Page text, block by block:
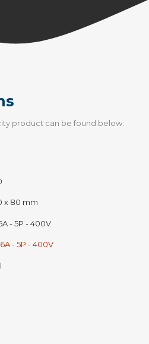
product can be found below.
x 80 mm
- 5P - 400V
- 5P - 400V